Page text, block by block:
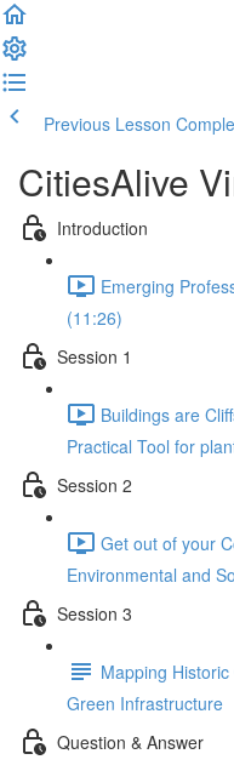
Previous Lesson
CitiesAlive
Introduction
Emerging
(11:26)
Session 1
Buildings are
Practical Tool for
Session 2
Get out of your
Environmental and
Session 3
Mapping
Green Infrastructure
Question & Answer